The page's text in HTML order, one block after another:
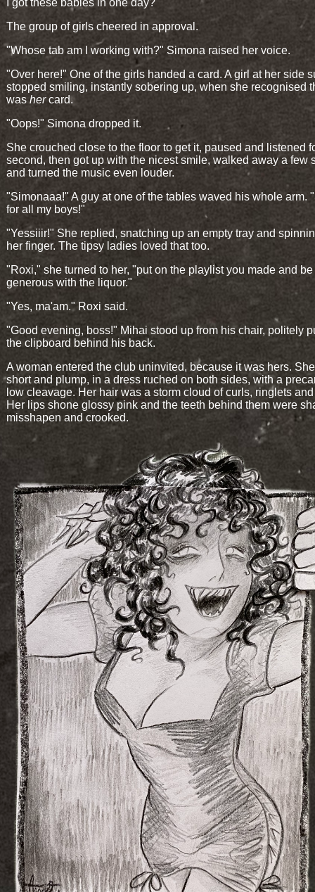
The group of girls cheered in approval.
"Whose tab am I working with?" Simona raised her voice.
"Over here!" One of the girls handed a card. A girl at her side
stopped smiling, instantly sobering up, when she recognised
was hercard.
"Oops!" Simona dropped it.
She crouched close to the floor to get it, paused and listened
second, then got up with the nicest smile, walked away a few
and turned the music even louder.
"Simonaaa!" A guy at one of the tables waved his whole arm.
for all my boys!"
"Yessiiir!" She replied, snatching up an empty tray and
her finger. The tipsy ladies loved that too.
"Roxi," she turned to her, "put on the playlist you made and be
generous with the liquor."
"Yes, ma'am." Roxi said.
"Good evening, boss!" Mihai stood up from his chair, politely
the clipboard behind his back.
A woman entered the club uninvited, because it was hers.
short and plump, in a dress ruched on both sides, with a
low cleavage. Her hair was a storm cloud of curls, ringlets
Her lips shone glossy pink and the teeth behind them were
misshapen and crooked.